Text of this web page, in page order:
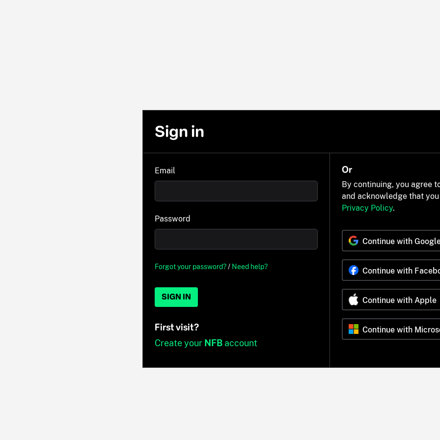
Sign in
Email
Password
Forgot your password?/ Need help?
SIGN IN
First visit?
Create your NFBaccount
Or
By continuing, you agree
and acknowledge that
Privacy Policy.
Continue with
Continue with
Continue with Apple
Continue with